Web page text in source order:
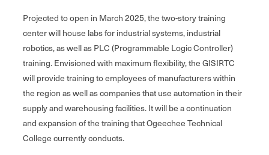
Projected to open in March 2025, the two-story training
center will house labs for industrial systems, industrial
robotics, as well as PLC (Programmable Logic Controller)
training. Envisioned with maximum flexibility, the GISIRTC
will provide training to employees of manufacturers within
the region as well as companies that use automation in their
supply and warehousing facilities. It will be a continuation
and expansion of the training that Ogeechee Technical
College currently conducts.